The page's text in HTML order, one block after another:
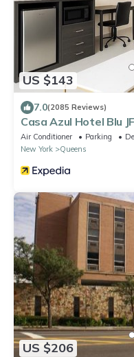
US $143
7.0(2085 Reviews)
Casa Azul Hotel Blu
Air Conditioner Parking
New York
Queens
US $206